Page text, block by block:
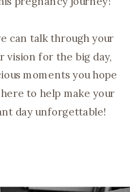
can talk through your
vision for the big day,
moments you hope
to help make your
day unforgettable!